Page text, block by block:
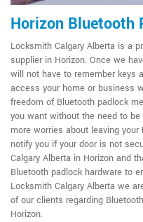
Horizon Bluetooth
Locksmith Calgary Alberta is a
supplier in Horizon. Once we
will not have to remember keys
access your home or business
freedom of Bluetooth padlock
you want without the need to
more worries about leaving your
notify you if your door is not
Calgary Alberta in Horizon and
Bluetooth padlock hardware to
Locksmith Calgary Alberta we
of our clients regarding
Horizon.